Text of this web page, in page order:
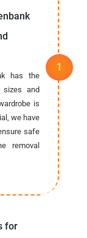
has the
sizes and
is
we have
safe
removal
for